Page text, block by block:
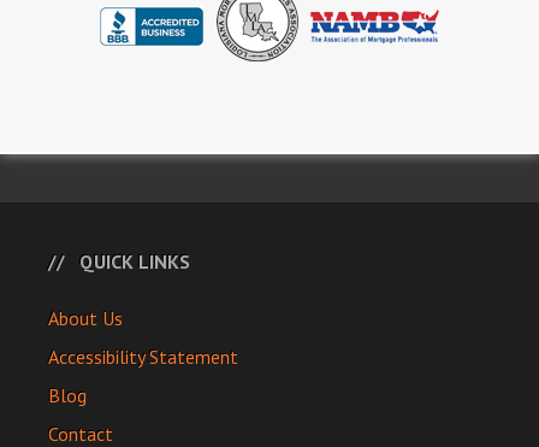
QUICK LINKS
About Us
Accessibility Statement
Blog
Contact